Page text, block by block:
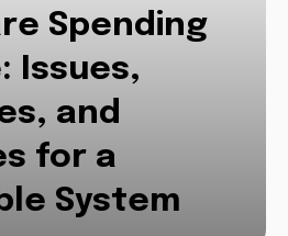
Spending
Issues,
and
for a
System